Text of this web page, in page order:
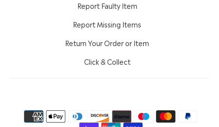
Report Faulty Item
Report Missing Items
Return Your Order or Item
Click & Collect